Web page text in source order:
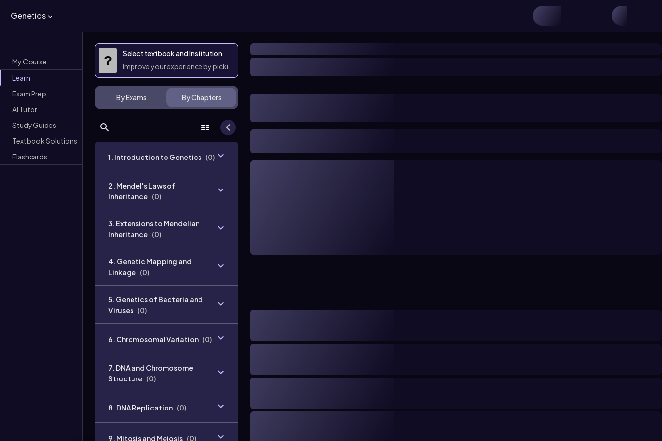
Genetics
My Course
Learn
Exam Prep
AI Tutor
Study Guides
Textbook Solutions
Flashcards
?
Select textbook and Institution
Improve your experience by picking them
By Exams By Chapters
1. Introduction to Genetics (0)
2. Mendel's Laws of
Inheritance (0)
3. Extensions to Mendelian
Inheritance (0)
4. Genetic Mapping and
Linkage (0)
5. Genetics of Bacteria and
Viruses (0)
6. Chromosomal Variation (0)
7. DNA and Chromosome
Structure (0)
8. DNA Replication (0)
9. Mitosis and Meiosis (0)